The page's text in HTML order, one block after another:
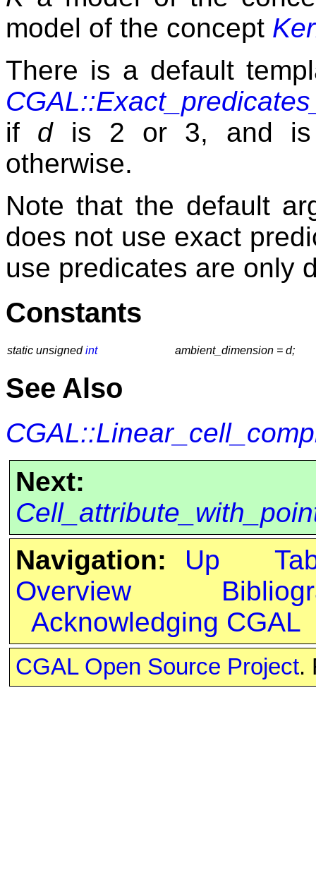
model of the concept
There is a default
if dis 2 or 3, and
otherwise.
Note that the default
does not use exact
use predicates are only
Constants
static unsignedint ambient_dimension = d;
See Also
Next:
Navigation:
Up
Overview
Acknowledging CGAL
CGAL Open Source Project.